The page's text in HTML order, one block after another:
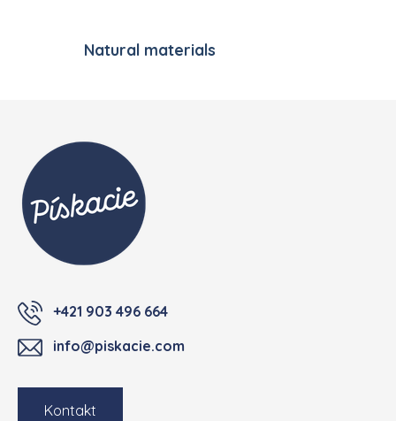
Natural materials
+421 903 496 664
info@piskacie.com
Kontakt